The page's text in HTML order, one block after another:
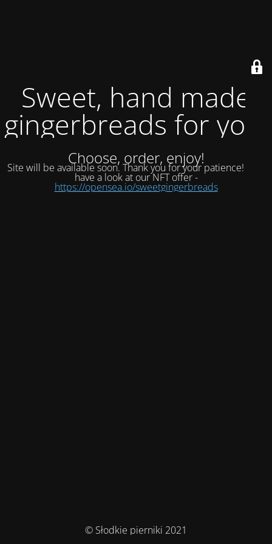
Sweet, hand made
gingerbreads for you.
Choose, order, enjoy!
Site will be available soon. Thank you for your patience!
have a look at our NFT offer -
https://opensea.io/sweetgingerbreads
© Słodkie pierniki 2021